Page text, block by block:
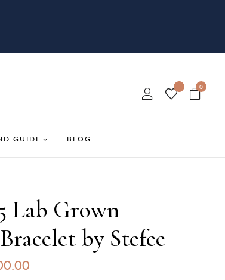
0
GUIDE BLOG
Lab Grown
by Stefee